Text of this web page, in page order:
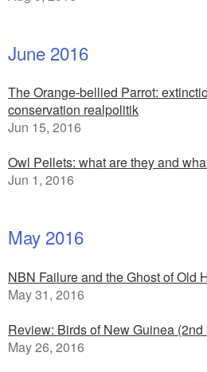
June 2016
The Orange-bellied Parrot:
conservation realpolitik
Jun 15, 2016
Owl Pellets: what are they and
Jun 1, 2016
May 2016
NBN Failure and the Ghost of Old
May 31, 2016
Review: Birds of New Guinea (2nd
May 26, 2016